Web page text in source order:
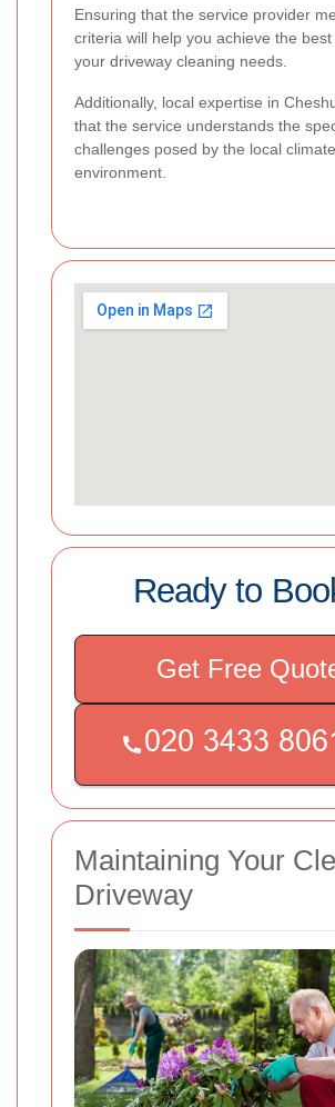
Ensuring that the service provider
criteria will help you achieve the
your driveway cleaning needs.
Additionally, local expertise in
that the service understands the
challenges posed by the local
environment.
Ready to
Get Free
Maintaining Your
Driveway